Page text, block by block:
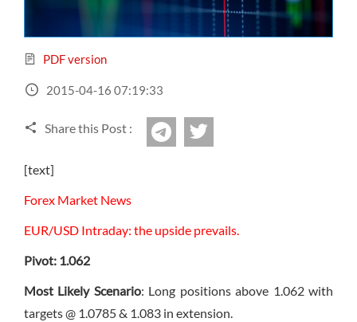
All Binary Options Scam
Sign Up Now
Have not you an Accont?
PDF version
2015-04-16 07:19:33
Share this Post : Telegram
[text]
Forex Market News
EUR/USD Intraday: the upside prevails.
Pivot: 1.062
Most Likely Scenario: Long positions above 1.062 with
targets @ 1.0785 & 1.083 in extension.